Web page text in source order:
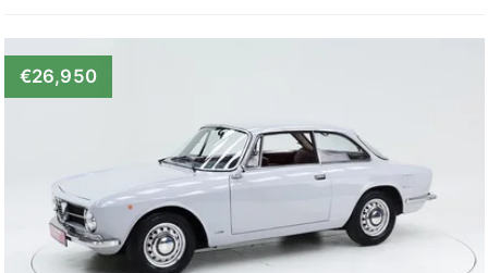
€26,950